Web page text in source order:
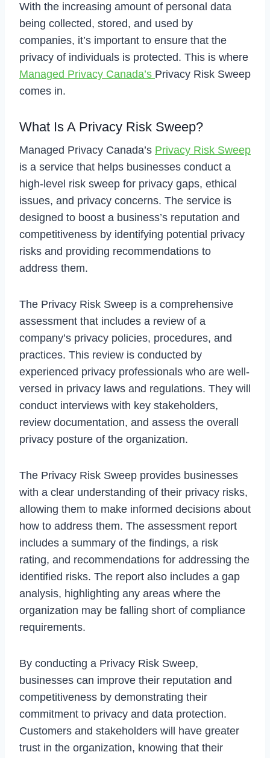
With the increasing amount of personal data
being collected, stored, and used by
companies, it’s important to ensure that the
privacy of individuals is protected. This is where
Managed Privacy Canada’s Privacy Risk Sweep
comes in.
What Is A Privacy Risk Sweep?
Managed Privacy Canada’s Privacy Risk Sweep
is a service that helps businesses conduct a
high-level risk sweep for privacy gaps, ethical
issues, and privacy concerns. The service is
designed to boost a business’s reputation and
competitiveness by identifying potential privacy
risks and providing recommendations to
address them.
The Privacy Risk Sweep is a comprehensive
assessment that includes a review of a
company’s privacy policies, procedures, and
practices. This review is conducted by
experienced privacy professionals who are well-
versed in privacy laws and regulations. They will
conduct interviews with key stakeholders,
review documentation, and assess the overall
privacy posture of the organization.
The Privacy Risk Sweep provides businesses
with a clear understanding of their privacy risks,
allowing them to make informed decisions about
how to address them. The assessment report
includes a summary of the findings, a risk
rating, and recommendations for addressing the
identified risks. The report also includes a gap
analysis, highlighting any areas where the
organization may be falling short of compliance
requirements.
By conducting a Privacy Risk Sweep,
businesses can improve their reputation and
competitiveness by demonstrating their
commitment to privacy and data protection.
Customers and stakeholders will have greater
trust in the organization, knowing that their